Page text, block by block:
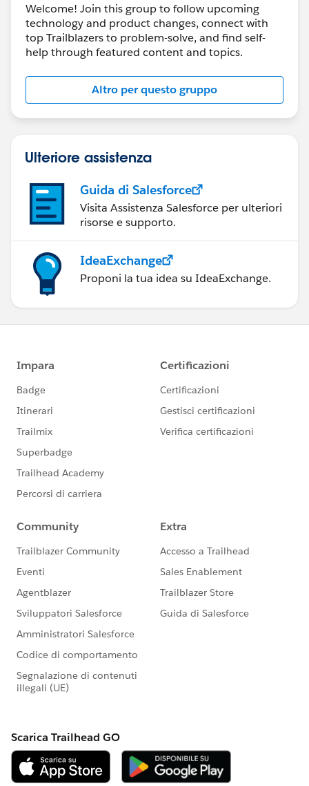
Welcome! Join this group to follow upcoming
technology and product changes, connect with
top Trailblazers to problem-solve, and find self-
help through featured content and topics.
Altro per questo gruppo
Ulteriore assistenza
Guida di Salesforce
Visita Assistenza Salesforce per ulteriori
risorse e supporto.
IdeaExchange
Proponi la tua idea su IdeaExchange.